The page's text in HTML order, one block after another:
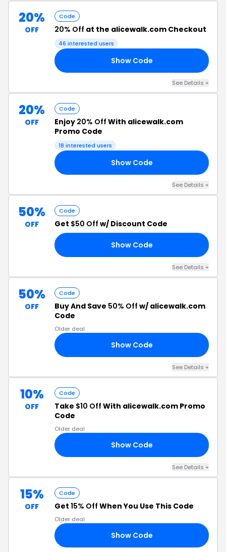
20%
OFF
Code
20% Off at the alicewalk.com Checkout
46 interested users
Show Code
See Details +
20%
OFF
Code
Enjoy 20% Off With alicewalk.com
Promo Code
18 interested users
Show Code
See Details +
50%
OFF
Code
Get $50 Off w/ Discount Code
Show Code
See Details +
50%
OFF
Code
Buy And Save 50% Off w/ alicewalk.com
Code
Older deal
Show Code
See Details +
10%
OFF
Code
Take $10 Off With alicewalk.com Promo
Code
Older deal
Show Code
See Details +
15%
OFF
Code
Get 15% Off When You Use This Code
Older deal
Show Code